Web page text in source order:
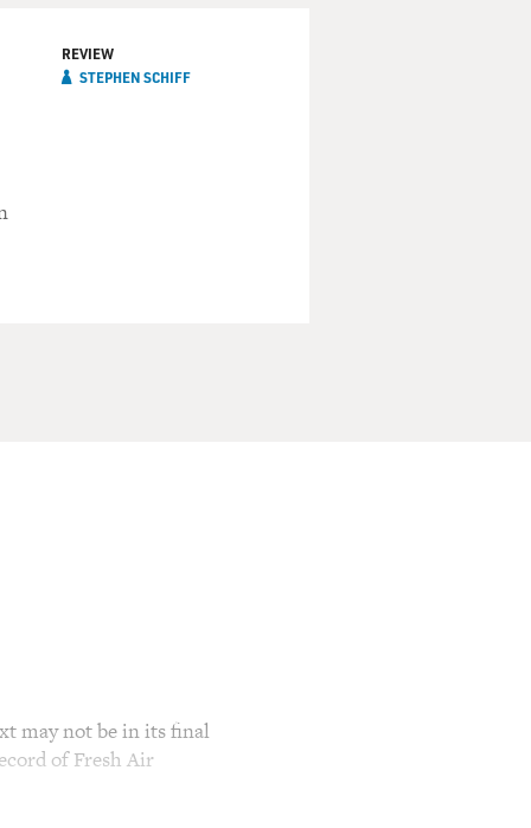
REVIEW
STEPHEN SCHIFF
may not be in its final
of Fresh Air